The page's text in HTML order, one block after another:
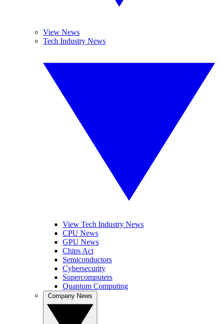
View News
Tech Industry News
View Tech Industry News
CPU News
GPU News
Chips Act
Semiconductors
Cybersecurity
Supercomputers
Quantum Computing